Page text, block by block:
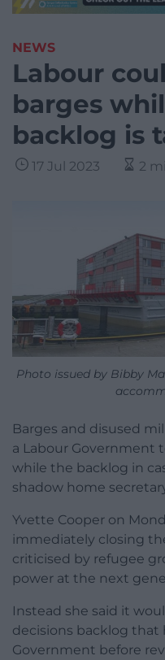
NEWS
Labour
barges
backlog is
17 Jul 2023 2
Photo issued by Bibby
Barges and disused
a Labour Government
while the backlog in
shadow home
Yvette Cooper on
immediately closing
criticised by refugee
power at the next
Instead she said it
decisions backlog that
Government before